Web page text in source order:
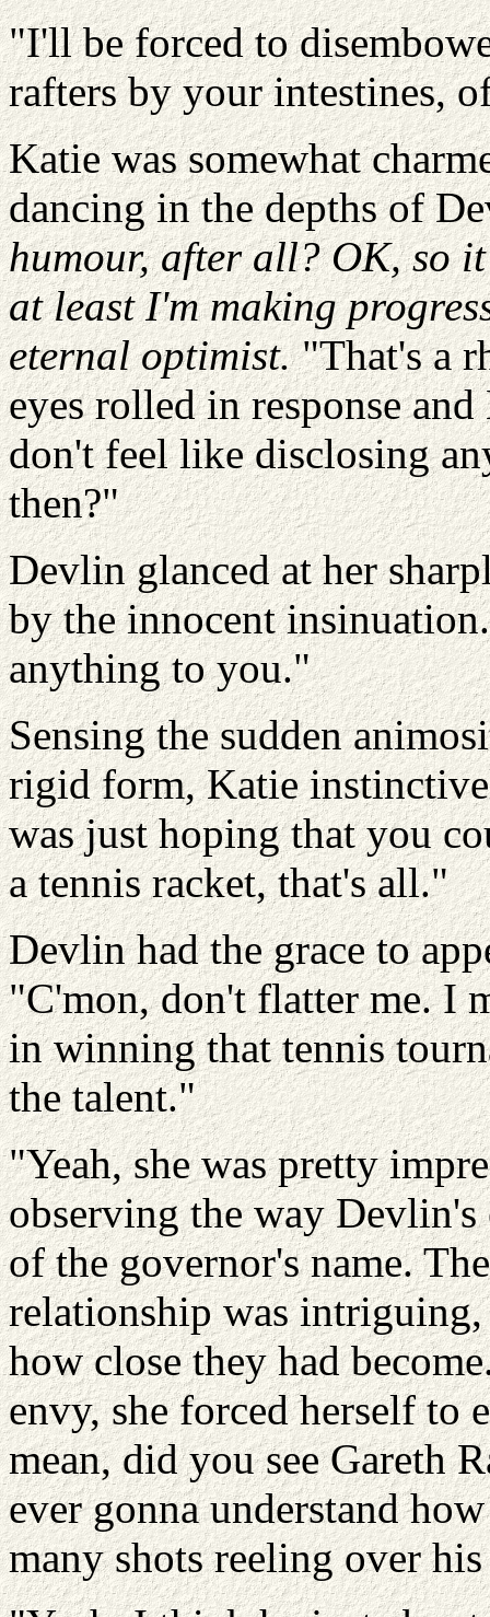
"I'll be forced to
rafters by your intestines,
Katie was somewhat
dancing in the depths of
humour, after all? OK, so
at least I'm making
eternal optimist."That's a
eyes rolled in response
don't feel like disclosing
then?"
Devlin glanced at her
by the innocent
anything to you."
Sensing the sudden
rigid form, Katie
was just hoping that you
a tennis racket, that's all."
Devlin had the grace to
"C'mon, don't flatter me. I
in winning that tennis
the talent."
"Yeah, she was pretty
observing the way
of the governor's name.
relationship was
how close they had
envy, she forced herself to
mean, did you see Gareth
ever gonna understand
many shots reeling over